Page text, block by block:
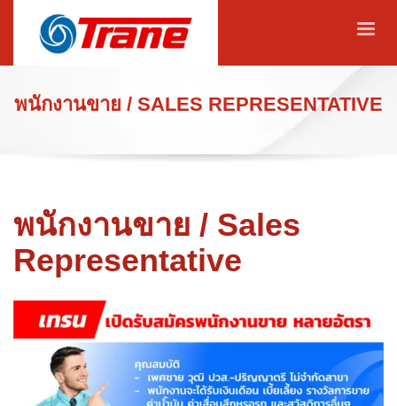
พนักงานขาย / SALES REPRESENTATIVE
พนักงานขาย / Sales
Representative